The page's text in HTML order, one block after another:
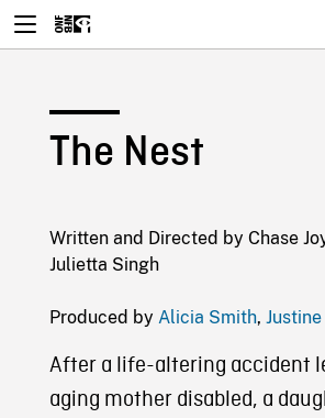
The Nest
Written and Directed by Chase
Julietta Singh
Produced by Alicia Smith,
After a life-altering accident
aging mother disabled, a